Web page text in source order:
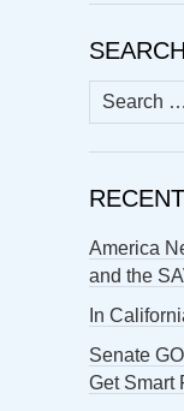
SEARCH
Search
for:
America
and the
In
Senate
Get Smart